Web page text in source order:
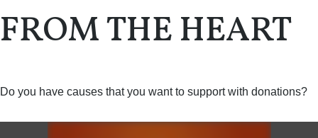
FROM THE HEART
Do you have causes that you want to support with donations?